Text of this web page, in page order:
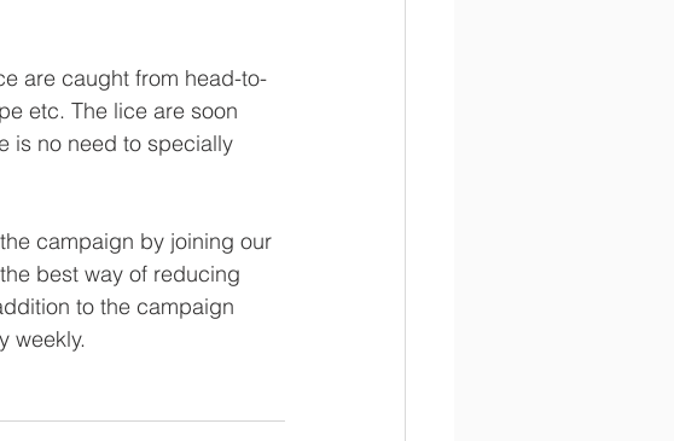
are caught from head-to-
etc. The lice are soon
is no need to specially
campaign by joining our
best way of reducing
to the campaign
weekly.